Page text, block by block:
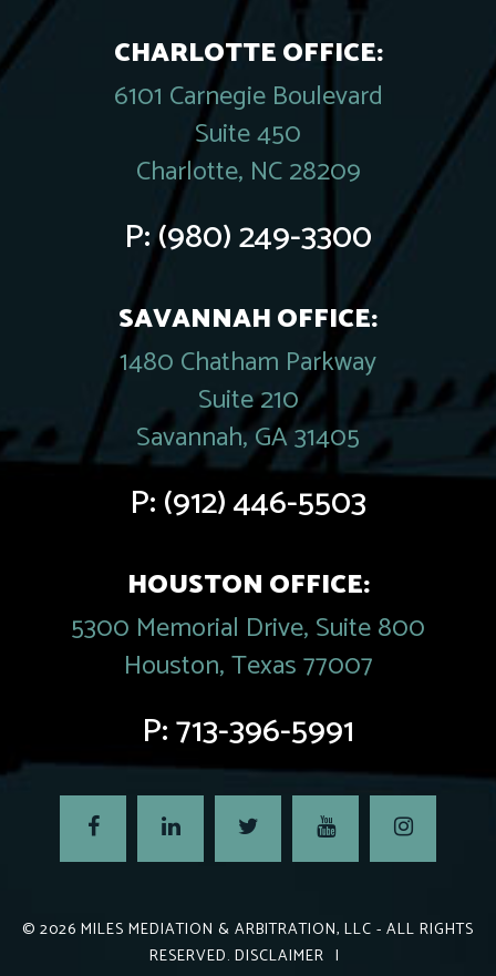
CHARLOTTE OFFICE:
6101 Carnegie Boulevard
Suite 450
Charlotte, NC 28209
P:(980) 249-3300
SAVANNAH OFFICE:
1480 Chatham Parkway
Suite 210
Savannah, GA 31405
P:(912) 446-5503
HOUSTON OFFICE:
5300 Memorial Drive, Suite 800
Houston, Texas 77007
P:713-396-5991
© 2026 MILES MEDIATION & ARBITRATION, LLC - ALL RIGHTS
RESERVED. DISCLAIMER |